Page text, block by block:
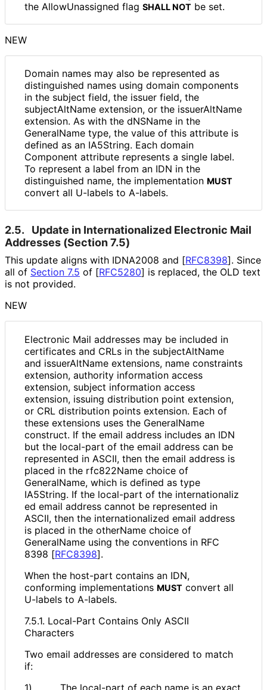
the AllowUnassigned flag SHALL NOT be set.
NEW
Domain names may also be represented as
distinguished names using domain components
in the subject field, the issuer field, the
subjectAltName extension, or the issuerAltName
extension. As with the dNSName in the
GeneralName type, the value of this attribute is
defined as an IA5String. Each domain
Component attribute represents a single label.
To represent a label from an IDN in the
distinguished name, the implementation MUST
convert all U-labels to A-labels.
2.5. Update in Internationalized Electronic Mail
Addresses (Section 7.5)
This update aligns with IDNA2008 and [RFC8398]. Since
all of Section 7.5 of [RFC5280] is replaced, the OLD text
is not provided.
NEW
Electronic Mail addresses may be included in
certificates and CRLs in the subjectAltName
and issuerAltName extensions, name constraints
extension, authority information access
extension, subject information access
extension, issuing distribution point extension,
or CRL distribution points extension. Each of
these extensions uses the GeneralName
construct. If the email address includes an IDN
but the local-part of the email address can be
represented in ASCII, then the email address is
placed in the rfc822Name choice of
GeneralName, which is defined as type
IA5String. If the local-part of the internationaliz
ed email address cannot be represented in
ASCII, then the internationalized email address
is placed in the otherName choice of
GeneralName using the conventions in RFC
8398 [RFC8398].
When the host-part contains an IDN,
conforming implementations MUST convert all
U-labels to A-labels.
7.5.1. Local-Part Contains Only ASCII
Characters
Two email addresses are considered to match
if:
1)
The local-part of each name is an exact